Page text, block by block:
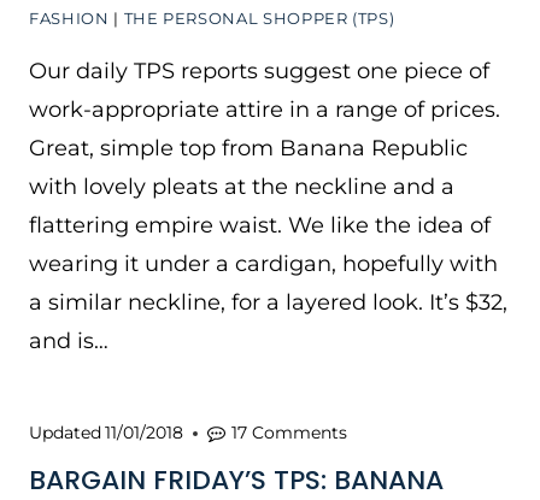
FASHION | THE PERSONAL SHOPPER (TPS)
Our daily TPS reports suggest one piece of
work-appropriate attire in a range of prices.
Great, simple top from Banana Republic
with lovely pleats at the neckline and a
flattering empire waist. We like the idea of
wearing it under a cardigan, hopefully with
a similar neckline, for a layered look. It’s $32,
and is…
BARGAIN FRIDAY’S TPS: BANANA
Updated11/01/2018 17 Comments